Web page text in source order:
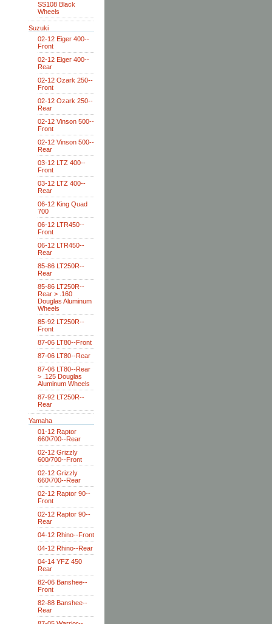
SS108 Black
Wheels
Suzuki
02-12 Eiger 400--
Front
02-12 Eiger 400--
Rear
02-12 Ozark 250--
Front
02-12 Ozark 250--
Rear
02-12 Vinson 500--
Front
02-12 Vinson 500--
Rear
03-12 LTZ 400--
Front
03-12 LTZ 400--
Rear
06-12 King Quad
700
06-12 LTR450--
Front
06-12 LTR450--
Rear
85-86 LT250R--
Rear
85-86 LT250R--
Rear > .160
Douglas Aluminum
Wheels
85-92 LT250R--
Front
87-06 LT80--Front
87-06 LT80--Rear
87-06 LT80--Rear
> .125 Douglas
Aluminum Wheels
87-92 LT250R--
Rear
Yamaha
01-12 Raptor
660\700--Rear
02-12 Grizzly
600/700--Front
02-12 Grizzly
660\700--Rear
02-12 Raptor 90--
Front
02-12 Raptor 90--
Rear
04-12 Rhino--Front
04-12 Rhino--Rear
04-14 YFZ 450
Rear
82-06 Banshee--
Front
82-88 Banshee--
Rear